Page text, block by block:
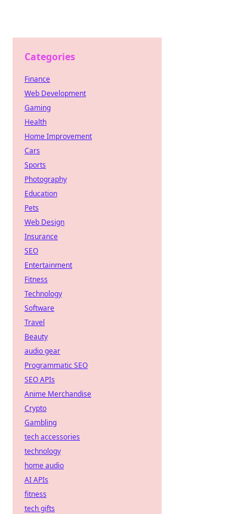
Categories
Finance
Web Development
Gaming
Health
Home Improvement
Cars
Sports
Photography
Education
Pets
Web Design
Insurance
SEO
Entertainment
Fitness
Technology
Software
Travel
Beauty
audio gear
Programmatic SEO
SEO APIs
Anime Merchandise
Crypto
Gambling
tech accessories
technology
home audio
AI APIs
fitness
tech gifts